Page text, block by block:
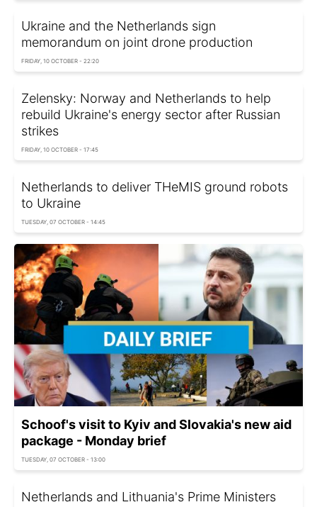
Ukraine and the Netherlands sign
memorandum on joint drone production
FRIDAY, 10 OCTOBER - 22:20
Zelensky: Norway and Netherlands to help
rebuild Ukraine's energy sector after Russian
strikes
FRIDAY, 10 OCTOBER - 17:45
Netherlands to deliver THeMIS ground robots
to Ukraine
TUESDAY, 07 OCTOBER - 14:45
Schoof's visit to Kyiv and Slovakia's new aid
package - Monday brief
TUESDAY, 07 OCTOBER - 13:00
Netherlands and Lithuania's Prime Ministers